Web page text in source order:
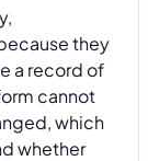
they
a record of
cannot
which
whether